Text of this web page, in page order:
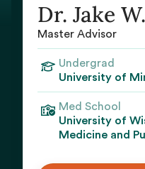
Dr. Jake W.
Master Advisor
Undergrad
University of
Med School
University of
Medicine and